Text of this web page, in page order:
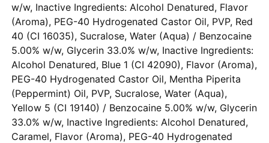
w/w, Inactive Ingredients: Alcohol Denatured, Flavor
(Aroma), PEG-40 Hydrogenated Castor Oil, PVP, Red
40 (CI 16035), Sucralose, Water (Aqua) / Benzocaine
5.00% w/w, Glycerin 33.0% w/w, Inactive Ingredients:
Alcohol Denatured, Blue 1 (CI 42090), Flavor (Aroma),
PEG-40 Hydrogenated Castor Oil, Mentha Piperita
(Peppermint) Oil, PVP, Sucralose, Water (Aqua),
Yellow 5 (CI 19140) / Benzocaine 5.00% w/w, Glycerin
33.0% w/w, Inactive Ingredients: Alcohol Denatured,
Caramel, Flavor (Aroma), PEG-40 Hydrogenated